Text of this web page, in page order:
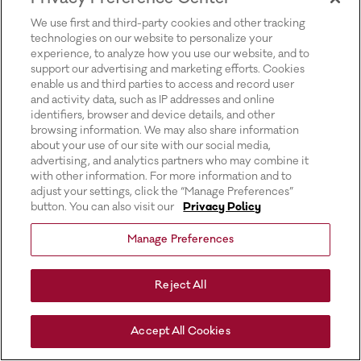
We use first and third-party cookies and other tracking
technologies on our website to personalize your
experience, to analyze how you use our website, and to
support our advertising and marketing efforts. Cookies
enable us and third parties to access and record user
and activity data, such as IP addresses and online
identifiers, browser and device details, and other
browsing information. We may also share information
about your use of our site with our social media,
advertising, and analytics partners who may combine it
with other information. For more information and to
adjust your settings, click the “Manage Preferences”
button. You can also visit our
Privacy Policy
Manage Preferences
Reject All
Accept All Cookies